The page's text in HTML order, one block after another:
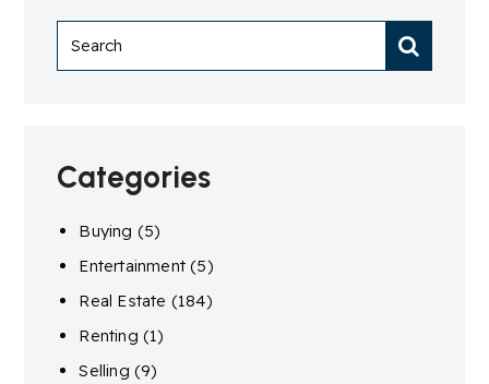
Categories
Buying (5)
Entertainment (5)
Real Estate (184)
Renting (1)
Selling (9)